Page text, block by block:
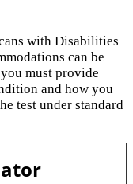
with Disabilities
can be
must provide
and how you
test under standard